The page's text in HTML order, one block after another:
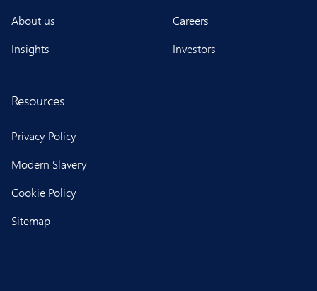
About us
Insights
Careers
Investors
Resources
Privacy Policy
Modern Slavery
Cookie Policy
Sitemap